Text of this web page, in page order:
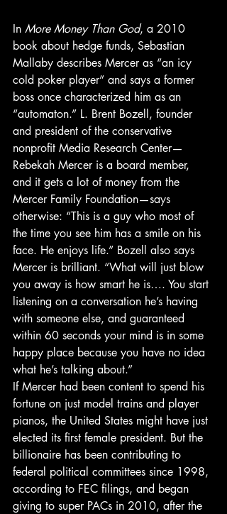
In More Money Than God, a 2010
book about hedge funds, Sebastian
Mallaby describes Mercer as “an icy
cold poker player” and says a former
boss once characterized him as an
“automaton.” L. Brent Bozell, founder
and president of the conservative
nonprofit Media Research Center—
Rebekah Mercer is a board member,
and it gets a lot of money from the
Mercer Family Foundation—says
otherwise: “This is a guy who most of
the time you see him has a smile on his
face. He enjoys life.” Bozell also says
Mercer is brilliant. “What will just blow
you away is how smart he is…. You start
listening on a conversation he’s having
with someone else, and guaranteed
within 60 seconds your mind is in some
happy place because you have no idea
what he’s talking about.”
If Mercer had been content to spend his
fortune on just model trains and player
pianos, the United States might have just
elected its first female president. But the
billionaire has been contributing to
federal political committees since 1998,
according to FEC filings, and began
giving to super PACs in 2010, after the